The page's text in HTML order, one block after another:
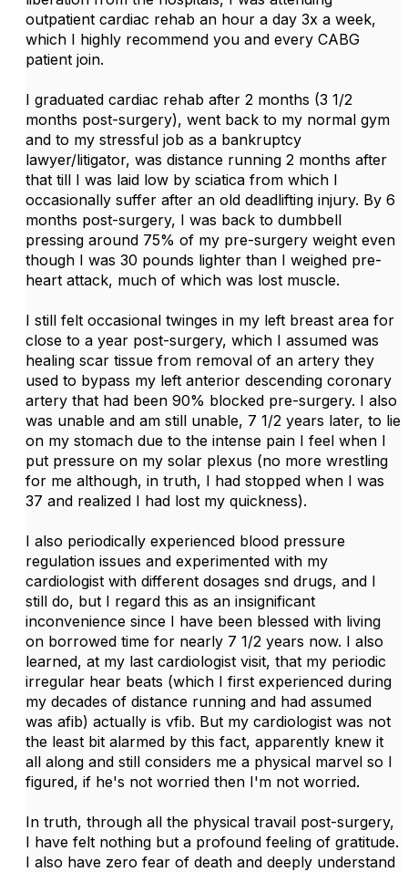
outpatient cardiac rehab an hour a day 3x a week,
which I highly recommend you and every CABG
patient join.
I graduated cardiac rehab after 2 months (3 1/2
months post-surgery), went back to my normal gym
and to my stressful job as a bankruptcy
lawyer/litigator, was distance running 2 months after
that till I was laid low by sciatica from which I
occasionally suffer after an old deadlifting injury. By 6
months post-surgery, I was back to dumbbell
pressing around 75% of my pre-surgery weight even
though I was 30 pounds lighter than I weighed pre-
heart attack, much of which was lost muscle.
I still felt occasional twinges in my left breast area for
close to a year post-surgery, which I assumed was
healing scar tissue from removal of an artery they
used to bypass my left anterior descending coronary
artery that had been 90% blocked pre-surgery. I also
was unable and am still unable, 7 1/2 years later, to lie
on my stomach due to the intense pain I feel when I
put pressure on my solar plexus (no more wrestling
for me although, in truth, I had stopped when I was
37 and realized I had lost my quickness).
I also periodically experienced blood pressure
regulation issues and experimented with my
cardiologist with different dosages snd drugs, and I
still do, but I regard this as an insignificant
inconvenience since I have been blessed with living
on borrowed time for nearly 7 1/2 years now. I also
learned, at my last cardiologist visit, that my periodic
irregular hear beats (which I first experienced during
my decades of distance running and had assumed
was afib) actually is vfib. But my cardiologist was not
the least bit alarmed by this fact, apparently knew it
all along and still considers me a physical marvel so I
figured, if he's not worried then I'm not worried.
In truth, through all the physical travail post-surgery,
I have felt nothing but a profound feeling of gratitude.
I also have zero fear of death and deeply understand